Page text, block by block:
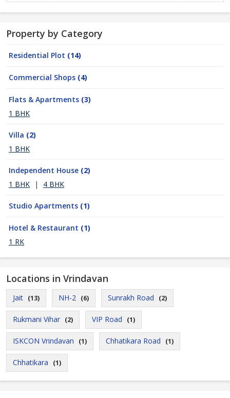
Property by Category
Residential Plot (14)
Commercial Shops (4)
Flats & Apartments (3)
1 BHK
Villa (2)
1 BHK
Independent House (2)
1 BHK
| 4 BHK
Studio Apartments (1)
Hotel & Restaurant (1)
1 RK
Locations in Vrindavan
Jait (13) NH-2 (6) Sunrakh Road (2)
Rukmani Vihar (2) VIP Road (1)
ISKCON Vrindavan (1) Chhatikara Road (1)
Chhatikara (1)